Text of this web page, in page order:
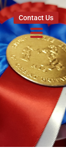
Contact Us